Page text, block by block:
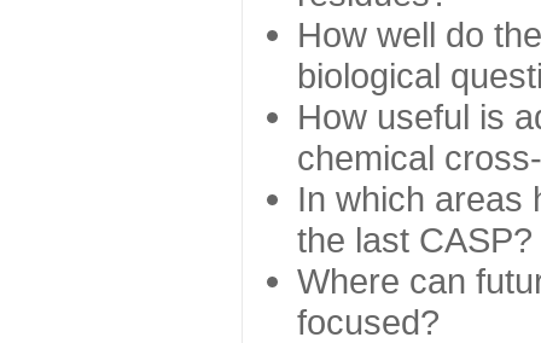
How well do
biological
How useful is
chemical
In which areas
the last CASP?
Where can
focused?